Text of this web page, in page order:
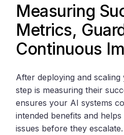
Measuring
Metrics,
Continuous
After deploying and
step is measuring their
ensures your AI systems
intended benefits and
issues before they